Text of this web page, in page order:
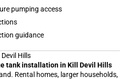
pumping access
guidance
Hills
tank installation in Kill Devil Hills
Rental homes, larger households,